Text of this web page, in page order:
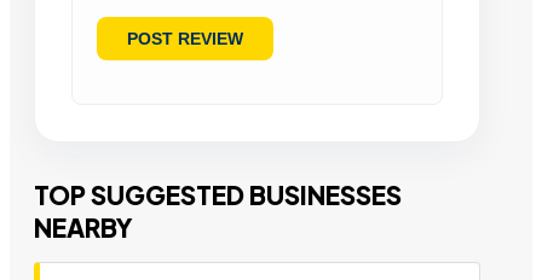
TOP SUGGESTED BUSINESSES
NEARBY